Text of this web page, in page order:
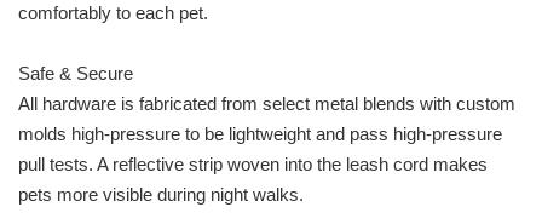
comfortably to each pet.
Safe & Secure
All hardware is fabricated from select metal blends with custom
molds high-pressure to be lightweight and pass high-pressure
pull tests. A reflective strip woven into the leash cord makes
pets more visible during night walks.